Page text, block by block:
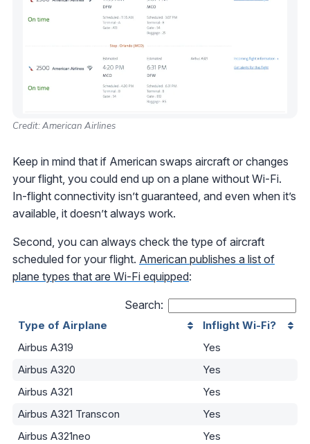
Credit: American Airlines
Keep in mind that if American swaps aircraft or changes
your flight, you could end up on a plane without Wi-Fi.
In-flight connectivity isn’t guaranteed, and even when it’s
available, it doesn’t always work.
Second, you can always check the type of aircraft
scheduled for your flight. American publishes a list of
plane types that are Wi-Fi equipped:
Search:
Type of Airplane
Inflight Wi-Fi?
Airbus A319
Yes
Airbus A320
Yes
Airbus A321
Yes
Airbus A321 Transcon
Yes
Airbus A321neo
Yes